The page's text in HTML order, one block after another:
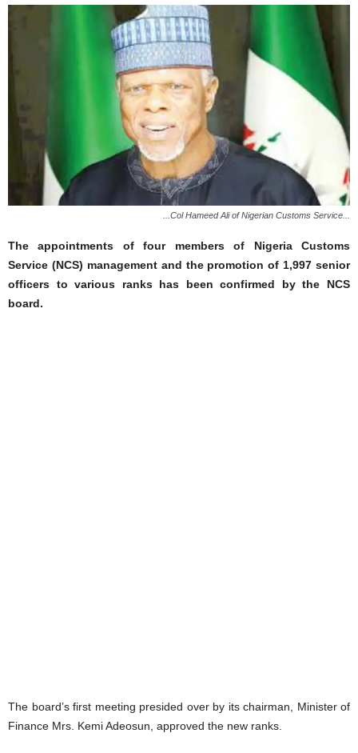
...Col Hameed Ali of Nigerian Customs Service...
The appointments of four members of Nigeria Customs
Service (NCS) management and the promotion of 1,997 senior
officers to various ranks has been confirmed by the NCS
board.
The board’s first meeting presided over by its chairman, Minister of
Finance Mrs. Kemi Adeosun, approved the new ranks.